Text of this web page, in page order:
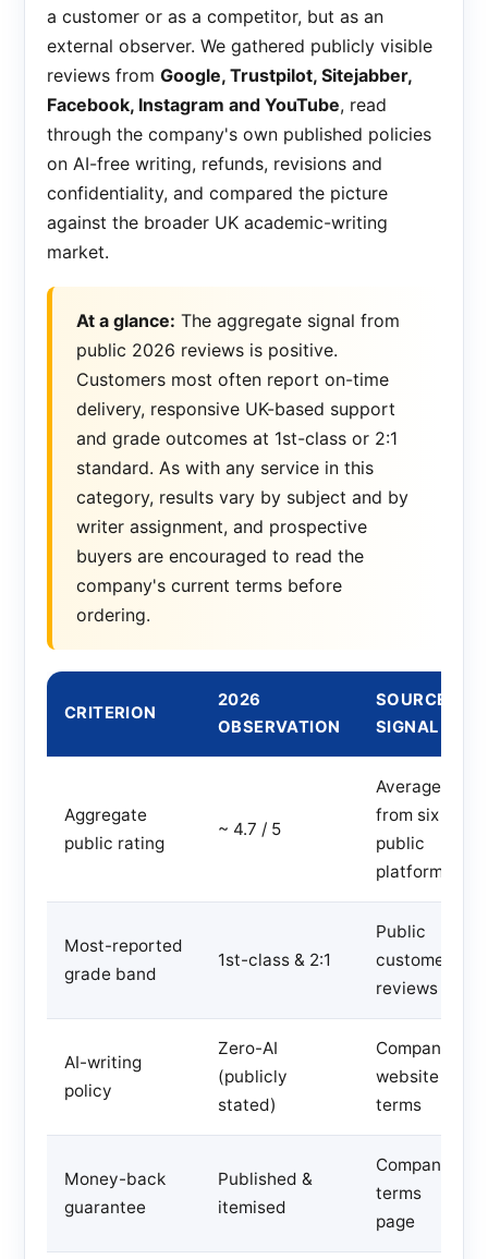
a customer or as a competitor, but as an
external observer. We gathered publicly visible
reviews from Google, Trustpilot, Sitejabber,
Facebook, Instagram and YouTube, read
through the company's own published policies
on AI-free writing, refunds, revisions and
confidentiality, and compared the picture
against the broader UK academic-writing
market.
At a glance: The aggregate signal from
public 2026 reviews is positive.
Customers most often report on-time
delivery, responsive UK-based support
and grade outcomes at 1st-class or 2:1
standard. As with any service in this
category, results vary by subject and by
writer assignment, and prospective
buyers are encouraged to read the
company's current terms before
ordering.
CRITERION
2026
OBSERVATION
SOURCE
SIGNAL
Aggregate
public rating
~ 4.7 / 5
Averaged
from six
public
platforms
Most-reported
grade band
1st-class & 2:1
Public
customer
reviews
AI-writing
policy
Zero-AI
(publicly
stated)
Company
website
terms
Money-back
guarantee
Published &
itemised
Company
terms
page